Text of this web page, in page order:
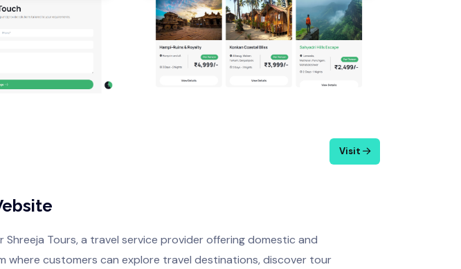
Visit
Tours, a travel service provider offering domestic and
customers can explore travel destinations, discover tour